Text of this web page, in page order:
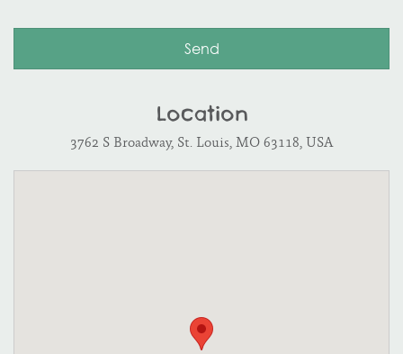
Location
3762 S Broadway, St. Louis, MO 63118, USA